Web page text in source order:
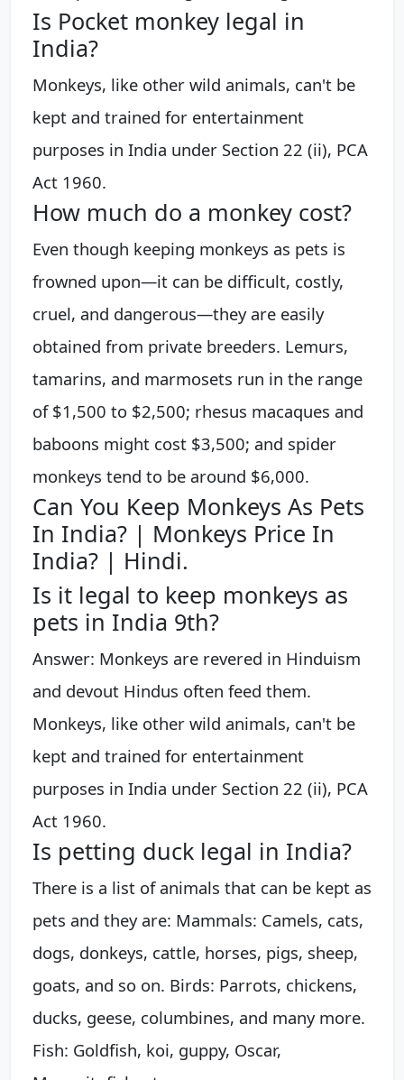
Is Pocket monkey legal in
India?
Monkeys, like other wild animals, can't be
kept and trained for entertainment
purposes in India under Section 22 (ii), PCA
Act 1960.
How much do a monkey cost?
Even though keeping monkeys as pets is
frowned upon—it can be difficult, costly,
cruel, and dangerous—they are easily
obtained from private breeders. Lemurs,
tamarins, and marmosets run in the range
of $1,500 to $2,500; rhesus macaques and
baboons might cost $3,500; and spider
monkeys tend to be around $6,000.
Can You Keep Monkeys As Pets
In India? | Monkeys Price In
India? | Hindi.
Is it legal to keep monkeys as
pets in India 9th?
Answer: Monkeys are revered in Hinduism
and devout Hindus often feed them.
Monkeys, like other wild animals, can't be
kept and trained for entertainment
purposes in India under Section 22 (ii), PCA
Act 1960.
Is petting duck legal in India?
There is a list of animals that can be kept as
pets and they are: Mammals: Camels, cats,
dogs, donkeys, cattle, horses, pigs, sheep,
goats, and so on. Birds: Parrots, chickens,
ducks, geese, columbines, and many more.
Fish: Goldfish, koi, guppy, Oscar,